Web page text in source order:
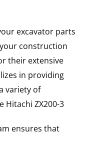
excavator parts
construction
their extensive
in providing
variety of
Hitachi ZX200-3
ensures that